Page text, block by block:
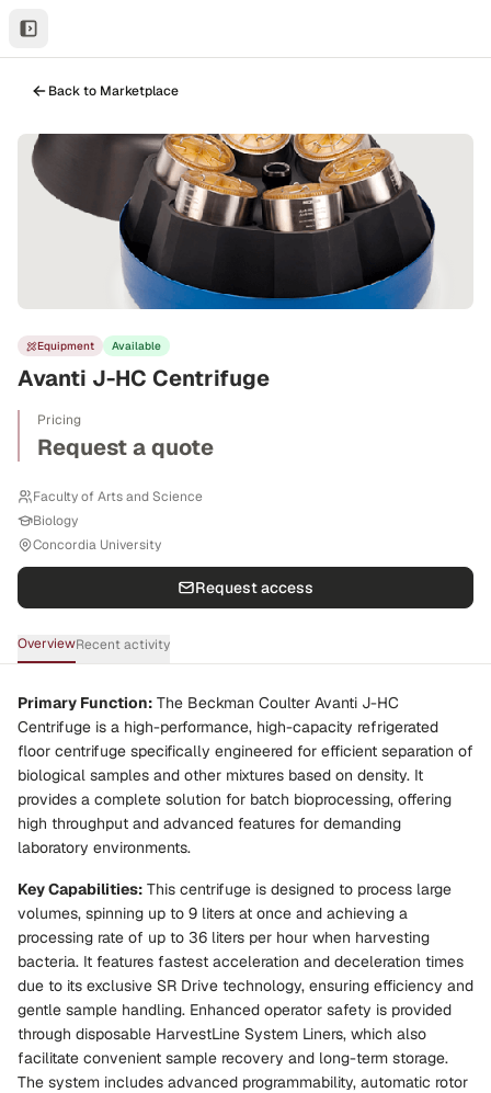
Back to Marketplace
Equipment Available
Avanti J-HC Centrifuge
Pricing
Request a quote
Faculty of Arts and Science
Biology
Concordia University
Request access
OverviewRecent activity
Primary Function: The Beckman Coulter Avanti J-HC
Centrifuge is a high-performance, high-capacity refrigerated
floor centrifuge specifically engineered for efficient separation of
biological samples and other mixtures based on density. It
provides a complete solution for batch bioprocessing, offering
high throughput and advanced features for demanding
laboratory environments.
Key Capabilities: This centrifuge is designed to process large
volumes, spinning up to 9 liters at once and achieving a
processing rate of up to 36 liters per hour when harvesting
bacteria. It features fastest acceleration and deceleration times
due to its exclusive SR Drive technology, ensuring efficiency and
gentle sample handling. Enhanced operator safety is provided
through disposable HarvestLine System Liners, which also
facilitate convenient sample recovery and long-term storage.
The system includes advanced programmability, automatic rotor